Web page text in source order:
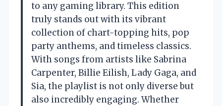
to any gaming library. This edition
truly stands out with its vibrant
collection of chart-topping hits, pop
party anthems, and timeless classics.
With songs from artists like Sabrina
Carpenter, Billie Eilish, Lady Gaga, and
Sia, the playlist is not only diverse but
also incredibly engaging. Whether